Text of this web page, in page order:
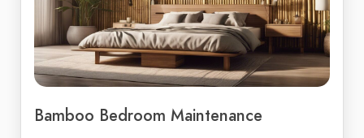
Bamboo Bedroom Maintenance